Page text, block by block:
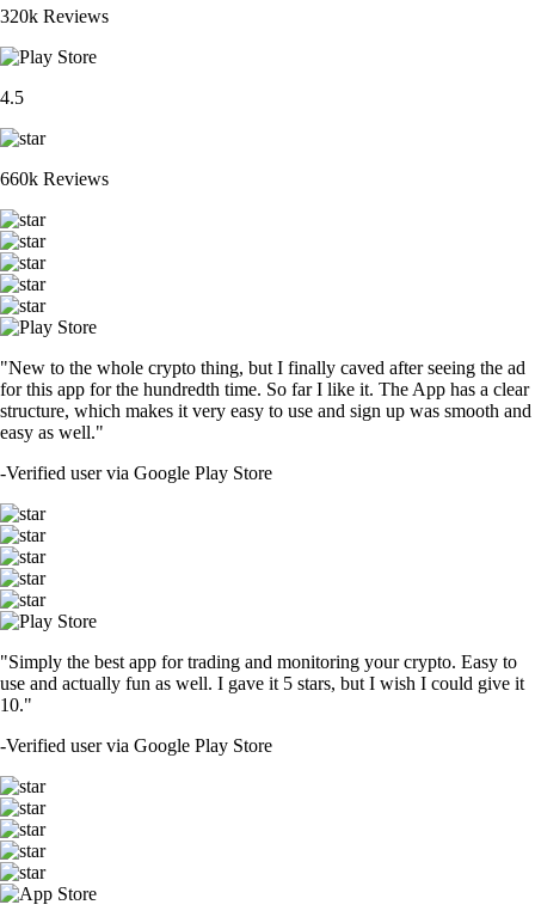
320k Reviews
4.5
660k Reviews
"New to the whole crypto thing, but I finally caved after seeing the ad
for this app for the hundredth time. So far I like it. The App has a clear
structure, which makes it very easy to use and sign up was smooth and
easy as well."
-Verified user via Google Play Store
"Simply the best app for trading and monitoring your crypto. Easy to
use and actually fun as well. I gave it 5 stars, but I wish I could give it
10."
-Verified user via Google Play Store